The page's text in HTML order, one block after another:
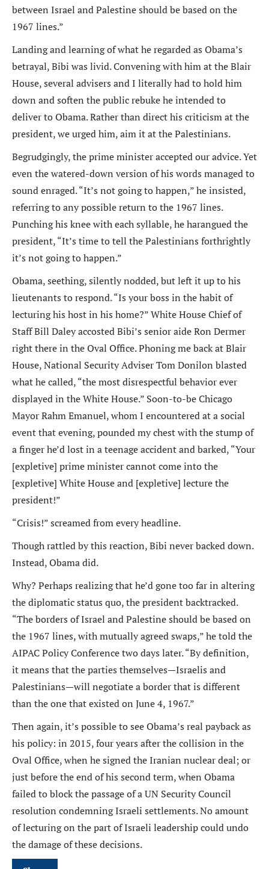
between Israel and Palestine should be based on the
1967 lines.”
Landing and learning of what he regarded as Obama’s
betrayal, Bibi was livid. Convening with him at the Blair
House, several advisers and I literally had to hold him
down and soften the public rebuke he intended to
deliver to Obama. Rather than direct his criticism at the
president, we urged him, aim it at the Palestinians.
Begrudgingly, the prime minister accepted our advice. Yet
even the watered-down version of his words managed to
sound enraged. “It’s not going to happen,” he insisted,
referring to any possible return to the 1967 lines.
Punching his knee with each syllable, he harangued the
president, “It’s time to tell the Palestinians forthrightly
it’s not going to happen.”
Obama, seething, silently nodded, but left it up to his
lieutenants to respond. “Is your boss in the habit of
lecturing his host in his home?” White House Chief of
Staff Bill Daley accosted Bibi’s senior aide Ron Dermer
right there in the Oval Office. Phoning me back at Blair
House, National Security Adviser Tom Donilon blasted
what he called, “the most disrespectful behavior ever
displayed in the White House.” Soon-to-be Chicago
Mayor Rahm Emanuel, whom I encountered at a social
event that evening, pounded my chest with the stump of
a finger he’d lost in a teenage accident and barked, “Your
[expletive] prime minister cannot come into the
[expletive] White House and [expletive] lecture the
president!”
“Crisis!” screamed from every headline.
Though rattled by this reaction, Bibi never backed down.
Instead, Obama did.
Why? Perhaps realizing that he’d gone too far in altering
the diplomatic status quo, the president backtracked.
“The borders of Israel and Palestine should be based on
the 1967 lines, with mutually agreed swaps,” he told the
AIPAC Policy Conference two days later. “By definition,
it means that the parties themselves—Israelis and
Palestinians—will negotiate a border that is different
than the one that existed on June 4, 1967.”
Then again, it’s possible to see Obama’s real payback as
his policy: in 2015, four years after the collision in the
Oval Office, when he signed the Iranian nuclear deal; or
just before the end of his second term, when Obama
failed to block the passage of a UN Security Council
resolution condemning Israeli settlements. No amount
of lecturing on the part of Israeli leadership could undo
the damage of these decisions.